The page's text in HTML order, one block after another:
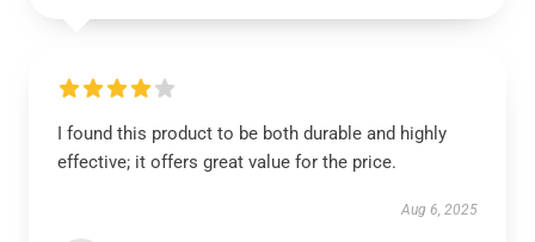
I found this product to be both durable and highly
effective; it offers great value for the price.
Aug 6, 2025